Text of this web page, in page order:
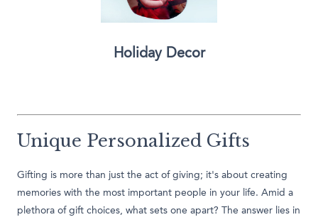
Holiday Decor
Unique Personalized Gifts
Gifting is more than just the act of giving; it's about creating
memories with the most important people in your life. Amid a
plethora of gift choices, what sets one apart? The answer lies in